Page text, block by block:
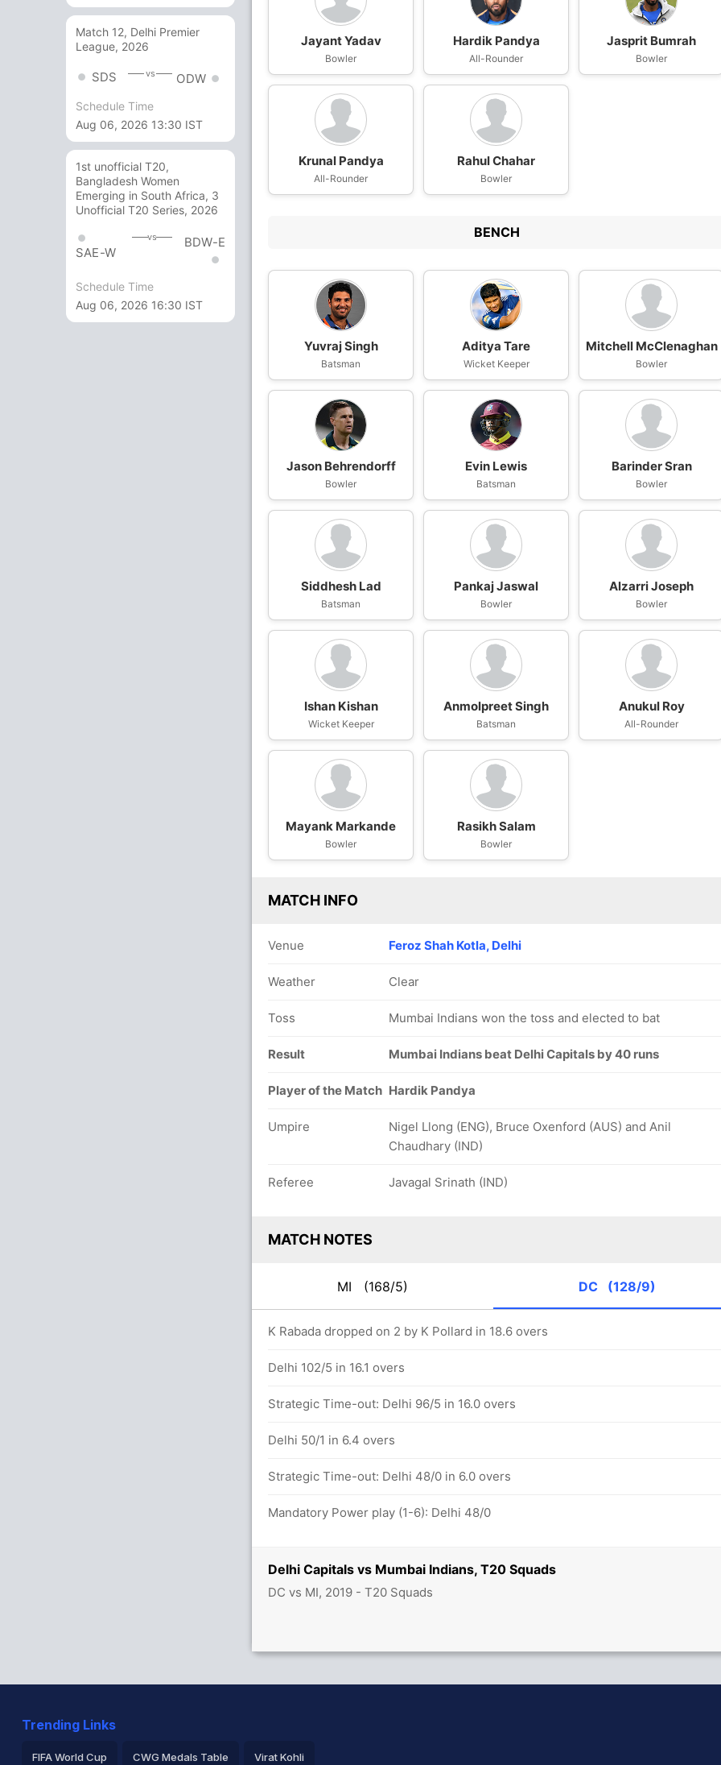
Match 12, Delhi Premier
League, 2026
SDS vs ODW
Schedule Time
Aug 06, 2026 13:30 IST
1st unofficial T20,
Bangladesh Women
Emerging in South Africa, 3
Unofficial T20 Series, 2026
SAE-W
vs BDW-E
Schedule Time
Aug 06, 2026 16:30 IST
Delhi Capitals vs Mumbai Indians, T20 Squads
DC vs MI, 2019 - T20 Squads
Jayant Yadav
Bowler
Hardik Pandya
All-Rounder
Jasprit Bumrah
Bowler
Krunal Pandya
All-Rounder
Rahul Chahar
Bowler
BENCH
Yuvraj Singh
Batsman
Aditya Tare
Wicket Keeper
Mitchell McClenaghan
Bowler
Jason Behrendorff
Bowler
Evin Lewis
Batsman
Barinder Sran
Bowler
Siddhesh Lad
Batsman
Pankaj Jaswal
Bowler
Alzarri Joseph
Bowler
Ishan Kishan
Wicket Keeper
Anmolpreet Singh
Batsman
Anukul Roy
All-Rounder
Mayank Markande
Bowler
Rasikh Salam
Bowler
MATCH INFO
Venue Feroz Shah Kotla, Delhi
Weather Clear
Toss Mumbai Indians won the toss and elected to bat
Result Mumbai Indians beat Delhi Capitals by 40 runs
Player of the Match Hardik Pandya
Umpire
Nigel Llong (ENG), Bruce Oxenford (AUS) and Anil
Chaudhary (IND)
Referee Javagal Srinath (IND)
MATCH NOTES
MI (168/5) DC (128/9)
K Rabada dropped on 2 by K Pollard in 18.6 overs
Delhi 102/5 in 16.1 overs
Strategic Time-out: Delhi 96/5 in 16.0 overs
Delhi 50/1 in 6.4 overs
Strategic Time-out: Delhi 48/0 in 6.0 overs
Mandatory Power play (1-6): Delhi 48/0
Trending Links
FIFA World Cup CWG Medals Table Virat Kohli